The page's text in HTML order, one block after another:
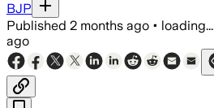
BJP
Published 2 months ago • loading...
ago